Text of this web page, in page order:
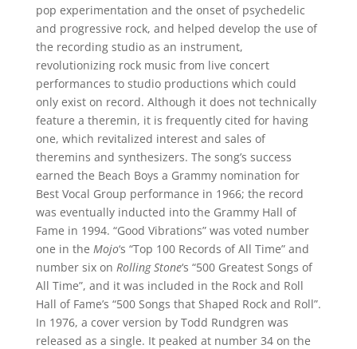
pop experimentation and the onset of psychedelic
and progressive rock, and helped develop the use of
the recording studio as an instrument,
revolutionizing rock music from live concert
performances to studio productions which could
only exist on record. Although it does not technically
feature a theremin, it is frequently cited for having
one, which revitalized interest and sales of
theremins and synthesizers. The song’s success
earned the Beach Boys a Grammy nomination for
Best Vocal Group performance in 1966; the record
was eventually inducted into the Grammy Hall of
Fame in 1994. “Good Vibrations” was voted number
one in the Mojo‘s “Top 100 Records of All Time” and
number six on Rolling Stone‘s “500 Greatest Songs of
All Time”, and it was included in the Rock and Roll
Hall of Fame’s “500 Songs that Shaped Rock and Roll”.
In 1976, a cover version by Todd Rundgren was
released as a single. It peaked at number 34 on the